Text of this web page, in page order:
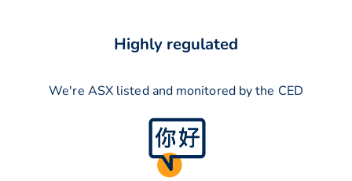
Highly regulated
We're ASX listed and monitored by the CED